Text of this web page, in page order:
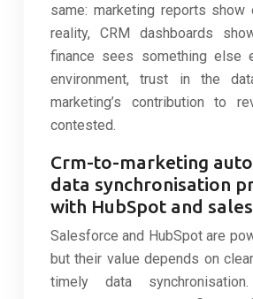
same: marketing reports
reality, CRM dashboards
finance sees something else
environment, trust in the
marketing’s contribution to
contested.
Crm-to-marketing
data synchronisation
with HubSpot and
Salesforce and HubSpot are
but their value depends on
timely data